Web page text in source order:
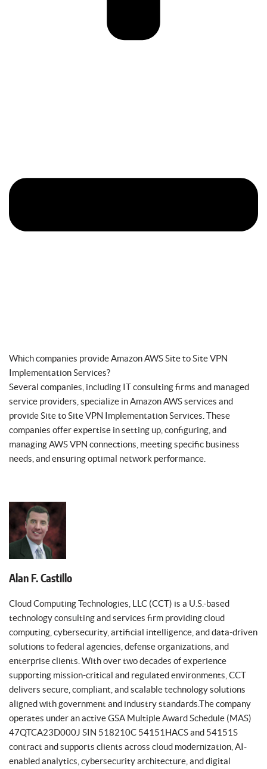
Which companies provide Amazon AWS Site to Site VPN
Implementation Services?
Several companies, including IT consulting firms and managed
service providers, specialize in Amazon AWS services and
provide Site to Site VPN Implementation Services. These
companies offer expertise in setting up, configuring, and
managing AWS VPN connections, meeting specific business
needs, and ensuring optimal network performance.
Alan F. Castillo
Cloud Computing Technologies, LLC (CCT) is a U.S.-based
technology consulting and services firm providing cloud
computing, cybersecurity, artificial intelligence, and data-driven
solutions to federal agencies, defense organizations, and
enterprise clients. With over two decades of experience
supporting mission-critical and regulated environments, CCT
delivers secure, compliant, and scalable technology solutions
aligned with government and industry standards.The company
operates under an active GSA Multiple Award Schedule (MAS)
47QTCA23D000J SIN 518210C 54151HACS and 54151S
contract and supports clients across cloud modernization, AI-
enabled analytics, cybersecurity architecture, and digital